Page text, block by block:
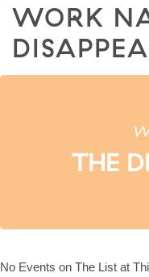
WORK
THE
No Events on The List at